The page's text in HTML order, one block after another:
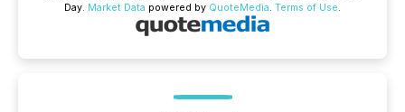
Day. Market Data powered by QuoteMedia. Terms of Use.